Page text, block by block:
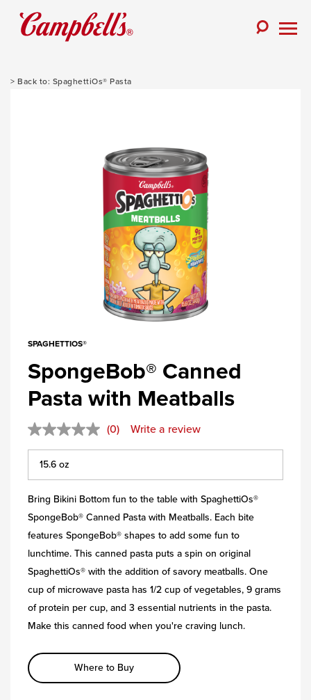
SpaghettiOs® Pasta
SPAGHETTIOS®
SpongeBob® Canned
Pasta with Meatballs
(0) Write a review
Bring Bikini Bottom fun to the table with SpaghettiOs®
SpongeBob® Canned Pasta with Meatballs. Each bite
features SpongeBob® shapes to add some fun to
lunchtime. This canned pasta puts a spin on original
SpaghettiOs® with the addition of savory meatballs. One
cup of microwave pasta has 1/2 cup of vegetables, 9 grams
of protein per cup, and 3 essential nutrients in the pasta.
Make this canned food when you're craving lunch.
Where to Buy